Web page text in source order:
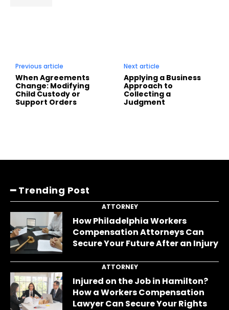
Previous article
When Agreements
Change: Modifying
Child Custody or
Support Orders
Next article
Applying a Business
Approach to
Collecting a
Judgment
━ Trending Post
ATTORNEY
How Philadelphia Workers
Compensation Attorneys Can
Secure Your Future After an Injury
ATTORNEY
Injured on the Job in Hamilton?
How a Workers Compensation
Lawyer Can Secure Your Rights